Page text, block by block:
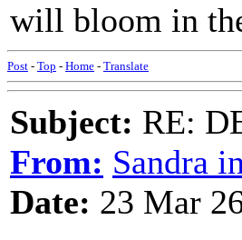
will bloom in
Post - Top - Home - Translate
Subject: RE:
From: Sandra
Date: 23 Mar